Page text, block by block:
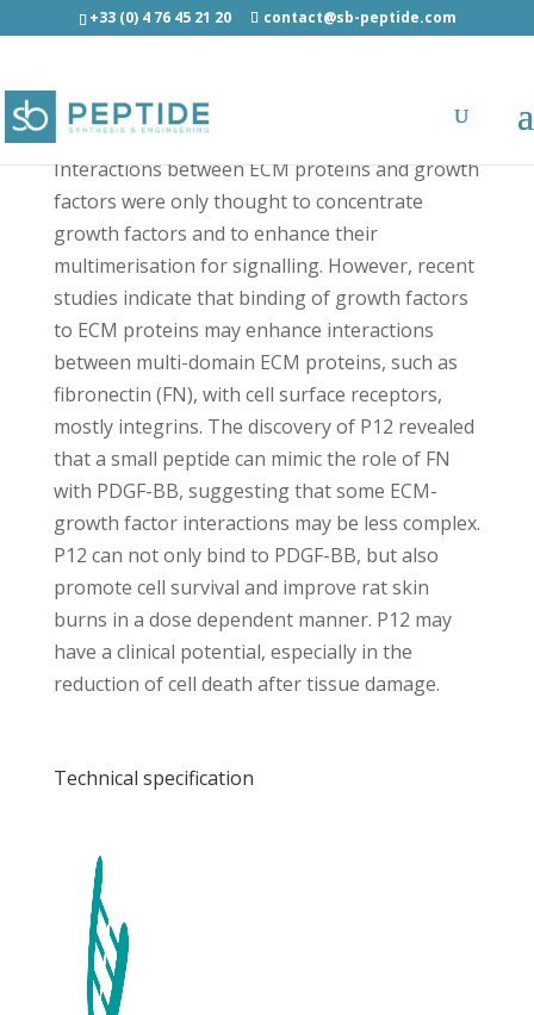
+33 (0) 4 76 45 21 20 contact@sb-peptide.com
P12 - Other Categories
Interactions between ECM proteins and growth
factors were only thought to concentrate
growth factors and to enhance their
multimerisation for signalling. However, recent
studies indicate that binding of growth factors
to ECM proteins may enhance interactions
between multi-domain ECM proteins, such as
fibronectin (FN), with cell surface receptors,
mostly integrins. The discovery of P12 revealed
that a small peptide can mimic the role of FN
with PDGF-BB, suggesting that some ECM-
growth factor interactions may be less complex.
P12 can not only bind to PDGF-BB, but also
promote cell survival and improve rat skin
burns in a dose dependent manner. P12 may
have a clinical potential, especially in the
reduction of cell death after tissue damage.
Technical specification